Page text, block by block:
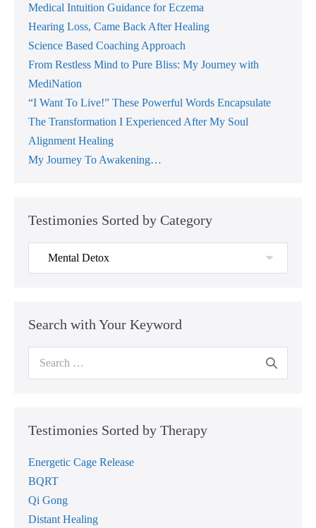
With
Instant
Results
Medical Intuition Guidance for Eczema
Hearing Loss, Came Back After Healing
Science Based Coaching Approach
From Restless Mind to Pure Bliss: My Journey with
MediNation
“I Want To Live!” These Powerful Words Encapsulate
The Transformation I Experienced After My Soul
Alignment Healing
My Journey To Awakening…
Testimonies Sorted by Category
Testimonies
Sorted
Search with Your Keyword
Testimonies Sorted by Therapy
Energetic Cage Release
BQRT
Qi Gong
Distant Healing